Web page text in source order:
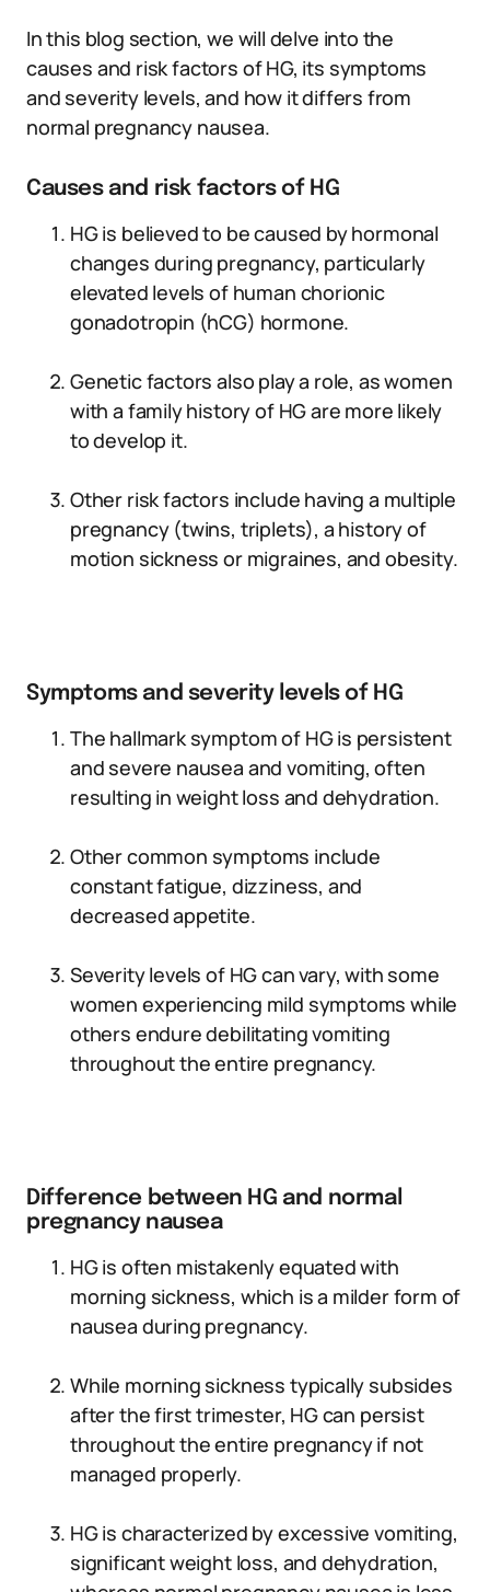
In this blog section, we will delve into the
causes and risk factors of HG, its symptoms
and severity levels, and how it differs from
normal pregnancy nausea.
Causes and risk factors of HG
HG is believed to be caused by hormonal
changes during pregnancy, particularly
elevated levels of human chorionic
gonadotropin (hCG) hormone.
Genetic factors also play a role, as women
with a family history of HG are more likely
to develop it.
Other risk factors include having a multiple
pregnancy (twins, triplets), a history of
motion sickness or migraines, and obesity.
Symptoms and severity levels of HG
The hallmark symptom of HG is persistent
and severe nausea and vomiting, often
resulting in weight loss and dehydration.
Other common symptoms include
constant fatigue, dizziness, and
decreased appetite.
Severity levels of HG can vary, with some
women experiencing mild symptoms while
others endure debilitating vomiting
throughout the entire pregnancy.
Difference between HG and normal
pregnancy nausea
HG is often mistakenly equated with
morning sickness, which is a milder form of
nausea during pregnancy.
While morning sickness typically subsides
after the first trimester, HG can persist
throughout the entire pregnancy if not
managed properly.
HG is characterized by excessive vomiting,
significant weight loss, and dehydration,